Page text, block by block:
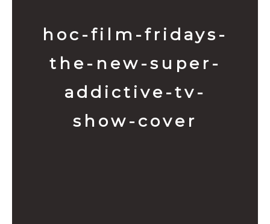
hoc-film-fridays-
the-new-super-
addictive-tv-
show-cover